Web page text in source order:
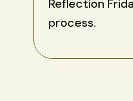
Reflection
process.